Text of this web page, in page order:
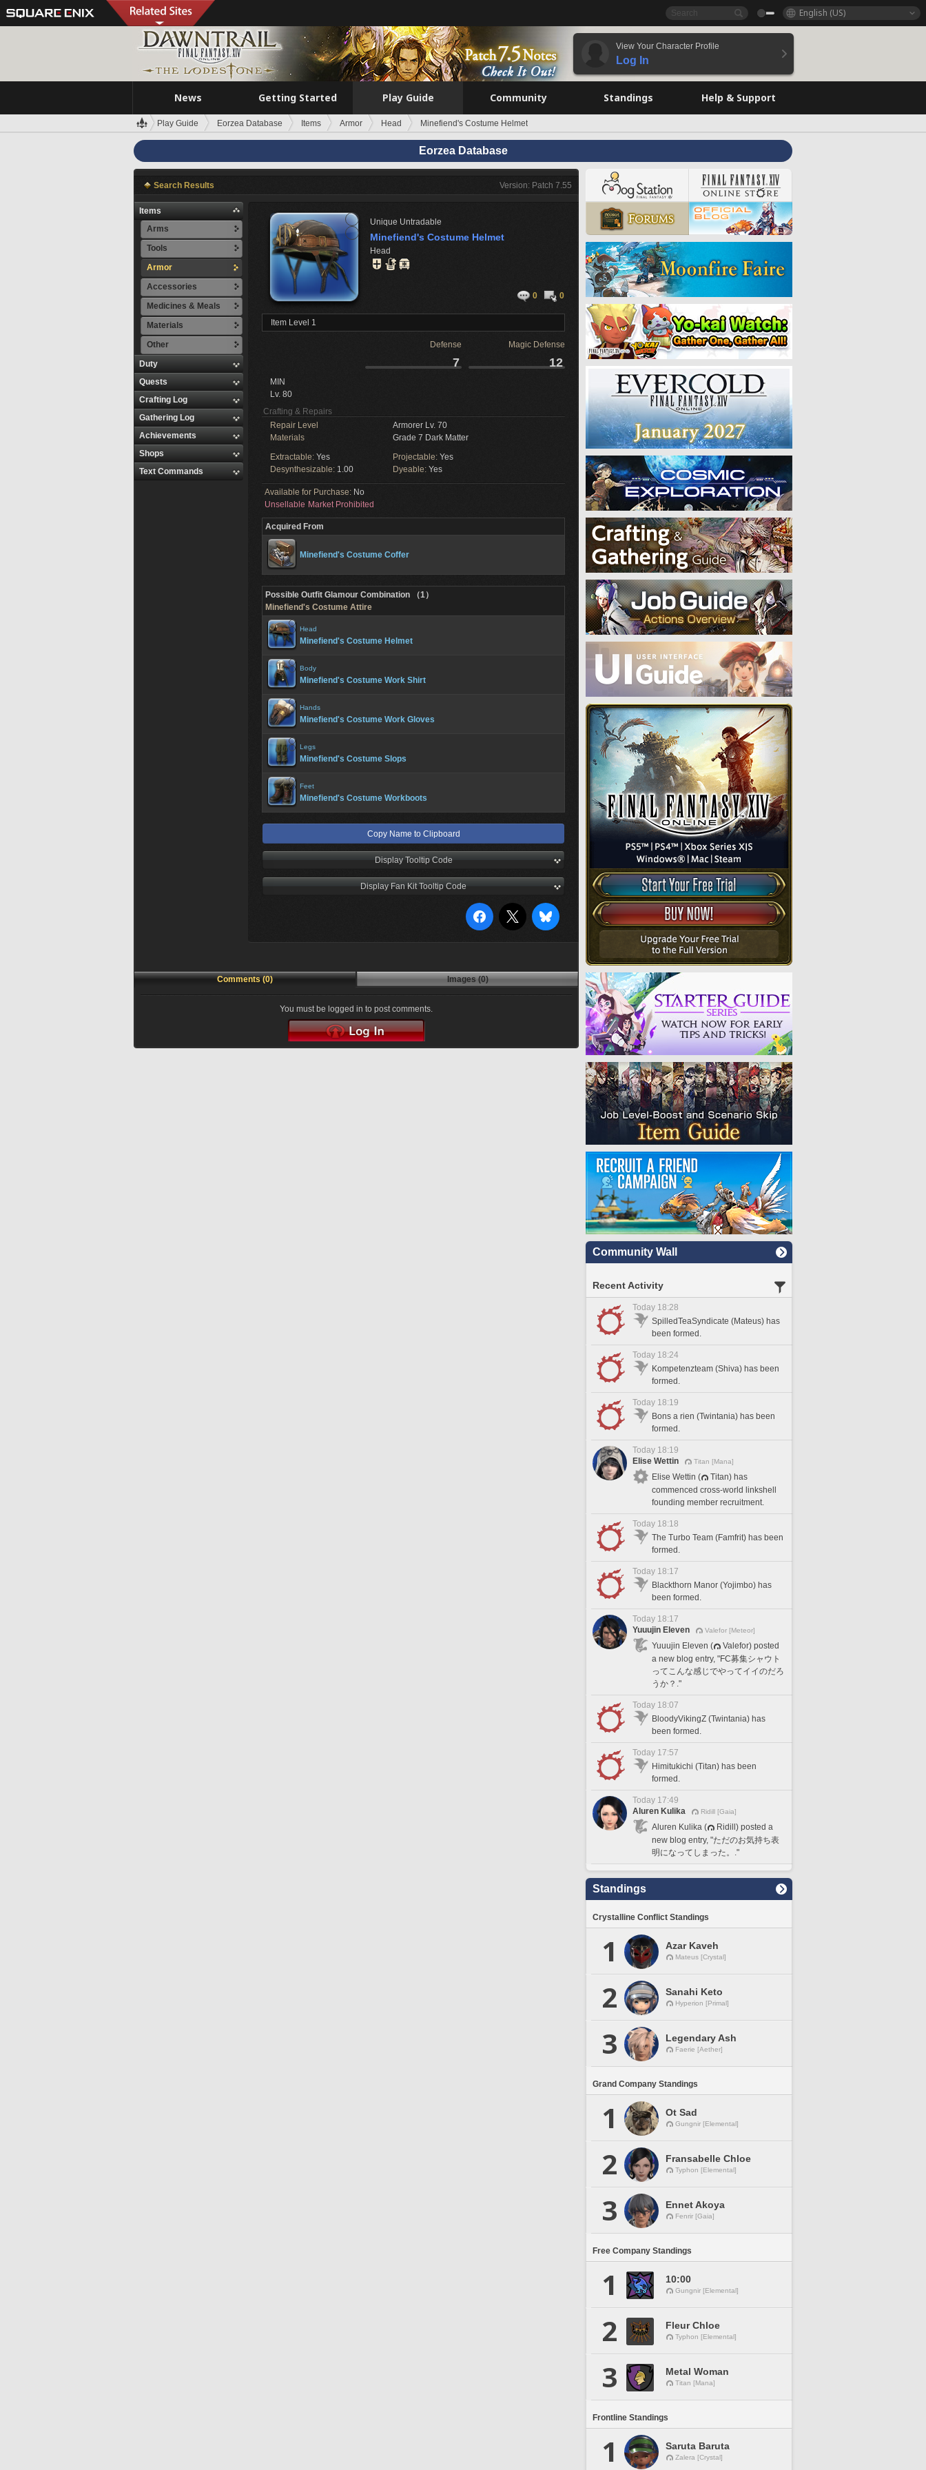
English (US)
View Your Character Profile
Log In
News Getting Started Play Guide Community Standings Help & Support
Play Guide Eorzea Database Items Armor Head Minefiend's Costume Helmet
Eorzea Database
Search Results Version: Patch 7.55
Items
Arms
Tools
Armor
Accessories
Medicines & Meals
Materials
Other
Duty
Quests
Crafting Log
Gathering Log
Achievements
Shops
Text Commands
Unique Untradable
Minefiend's Costume Helmet
Head
0 0
Item Level 1
Defense Magic Defense
7 12
MIN
Lv. 80
Crafting & Repairs
Repair Level
Armorer Lv. 70
Materials
Grade 7 Dark Matter
Extractable: Yes Projectable: Yes
Desynthesizable: 1.00 Dyeable: Yes
Available for Purchase: No
Unsellable Market Prohibited
Acquired From
Minefiend's Costume Coffer
Possible Outfit Glamour Combination （1）
Minefiend's Costume Attire
Head
Minefiend's Costume Helmet
Body
Minefiend's Costume Work Shirt
Hands
Minefiend's Costume Work Gloves
Legs
Minefiend's Costume Slops
Feet
Minefiend's Costume Workboots
Copy Name to Clipboard
Display Tooltip Code
Display Fan Kit Tooltip Code
Comments (0) Images (0)
You must be logged in to post comments.
Community Wall
Recent Activity
Today 18:28
SpilledTeaSyndicate (Mateus) has
been formed.
Today 18:24
Kompetenzteam (Shiva) has been
formed.
Today 18:19
Bons a rien (Twintania) has been
formed.
Today 18:19
Elise Wettin
Titan [Mana]
Elise Wettin (
Titan) has
commenced cross-world linkshell
founding member recruitment.
Today 18:18
The Turbo Team (Famfrit) has been
formed.
Today 18:17
Blackthorn Manor (Yojimbo) has
been formed.
Today 18:17
Yuuujin Eleven
Valefor [Meteor]
Yuuujin Eleven (
Valefor) posted
a new blog entry, "FC募集シャウト
ってこんな感じでやってイイのだろ
うか？."
Today 18:07
BloodyVikingZ (Twintania) has
been formed.
Today 17:57
Himitukichi (Titan) has been
formed.
Today 17:49
Aluren Kulika
Ridill [Gaia]
Aluren Kulika (
Ridill) posted a
new blog entry, "ただのお気持ち表
明になってしまった。."
Standings
Crystalline Conflict Standings
1 Azar Kaveh
Mateus [Crystal]
2 Sanahi Keto
Hyperion [Primal]
3 Legendary Ash
Faerie [Aether]
Grand Company Standings
1 Ot Sad
Gungnir [Elemental]
2 Fransabelle Chloe
Typhon [Elemental]
3 Ennet Akoya
Fenrir [Gaia]
Free Company Standings
1 10:00
Gungnir [Elemental]
2 Fleur Chloe
Typhon [Elemental]
3 Metal Woman
Titan [Mana]
Frontline Standings
1 Saruta Baruta
Zalera [Crystal]